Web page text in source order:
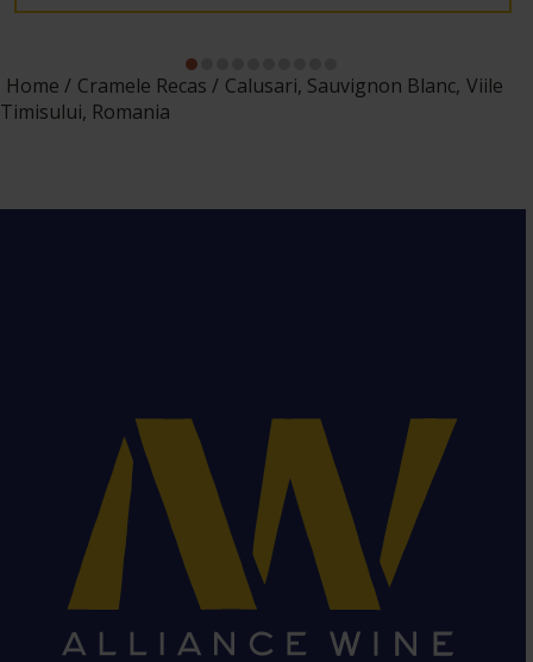
Home Cramele Recas
Calusari, Sauvignon Blanc, Viile
Timisului, Romania